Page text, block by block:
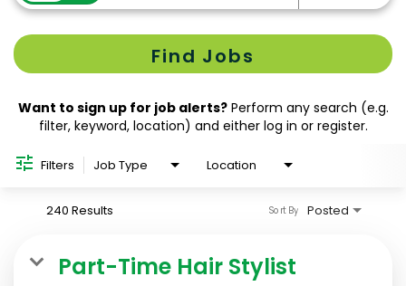
Find Jobs
Want to sign up for job alerts?Perform any search (e.g.
filter, keyword, location) and either log in or register.
Filters Job Type Location
240 Results Posted
Sort By
Part-Time Hair Stylist